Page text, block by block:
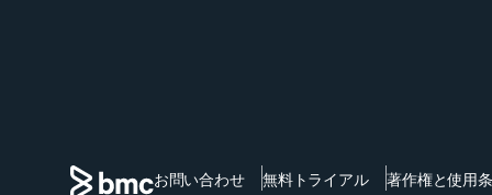
お問い合わせ 無料トライアル 著作権と使用